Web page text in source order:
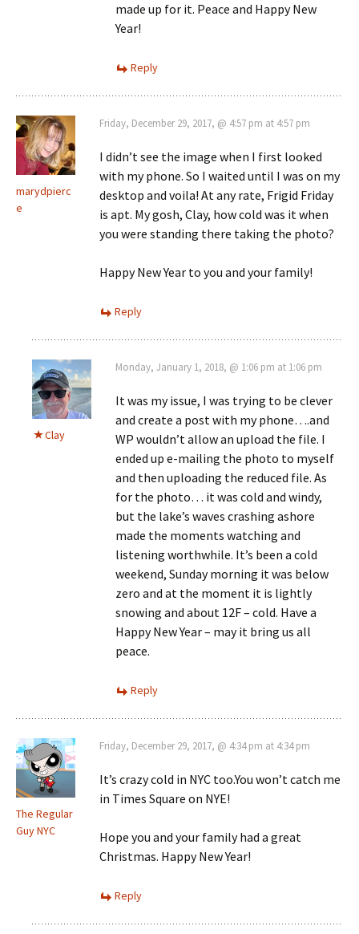
made up for it. Peace and Happy New
Year!
Reply
marydpierc
e
Friday, December 29, 2017, @ 4:57 pm at 4:57 pm
I didn’t see the image when I first looked
with my phone. So I waited until I was on my
desktop and voila! At any rate, Frigid Friday
is apt. My gosh, Clay, how cold was it when
you were standing there taking the photo?
Happy New Year to you and your family!
Reply
Clay
Monday, January 1, 2018, @ 1:06 pm at 1:06 pm
It was my issue, I was trying to be clever
and create a post with my phone….and
WP wouldn’t allow an upload the file. I
ended up e-mailing the photo to myself
and then uploading the reduced file. As
for the photo… it was cold and windy,
but the lake’s waves crashing ashore
made the moments watching and
listening worthwhile. It’s been a cold
weekend, Sunday morning it was below
zero and at the moment it is lightly
snowing and about 12F – cold. Have a
Happy New Year – may it bring us all
peace.
Reply
The Regular
Guy NYC
Friday, December 29, 2017, @ 4:34 pm at 4:34 pm
It’s crazy cold in NYC too.You won’t catch me
in Times Square on NYE!
Hope you and your family had a great
Christmas. Happy New Year!
Reply